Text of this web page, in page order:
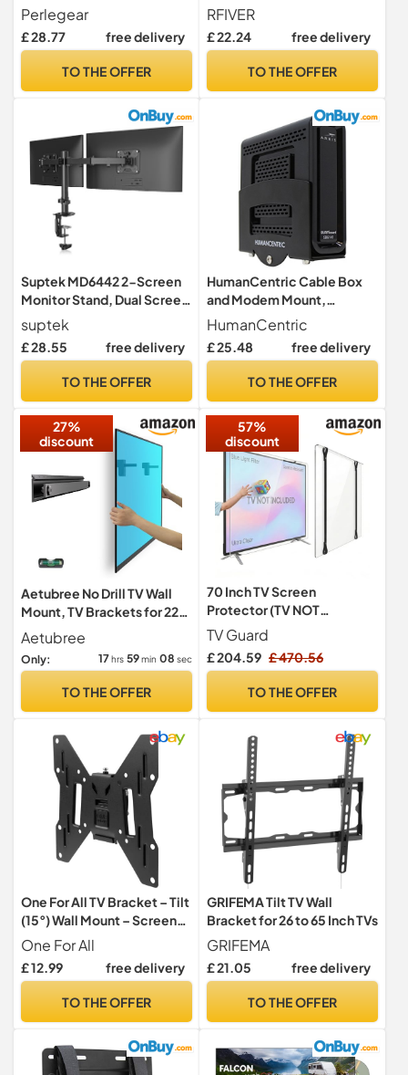
Curved TVs up to 45kg,
Swivels Tilts Extends TV
Wall Mount, VESA
400x400mm, PGMFK6
Perlegear
£ 28.77 free delivery
TO THE OFFER
LCD/LED/OLED/Plasma
TVs
RFIVER
£ 22.24 free delivery
TO THE OFFER
Suptek MD6442 2-Screen
Monitor Stand, Dual Screen
PC Bracket for 13-27 Inch
Monitors, Adjustable
Height Arm for PC Screen,
Options
suptek
£ 28.55 free delivery
TO THE OFFER
HumanCentric Cable Box
and Modem Mount,
Adjustable Wall Mount for
Small and Wide Devices,
Cable Boxes, Modems,
Media Devices, Mount on
Hardware Included
HumanCentric
£ 25.48 free delivery
TO THE OFFER
27%
discount
Aetubree No Drill TV Wall
Mount, TV Brackets for 22-
55 inch Flat Screen TVs
Ultra Slim TV Wall Bracket
Universal Hold Up to 45KG,
Max VESA 400x400mm,
+5° Tilt, Easy Install (Black)
Aetubree
Only: 17 hrs 59 min 07 sec
TO THE OFFER
57%
discount
70 Inch TV Screen
Protector (TV NOT
INCLUDED), Blue Light,
Scratch-Resistant, Ultra-
Clear, TV Display Protector
TVs
TV Guard
£ 204.59 £ 470.56
TO THE OFFER
One For All TV Bracket – Tilt
(15°) Wall Mount – Screen
size 13-43 Inch - For All
types of TVs (LED LCD
Plasma) – Max Weight
200x200 - Black – WM2221
One For All
£ 12.99 free delivery
TO THE OFFER
GRIFEMA Tilt TV Wall
Bracket for 26 to 65 Inch TVs
GRIFEMA
£ 21.05 free delivery
TO THE OFFER